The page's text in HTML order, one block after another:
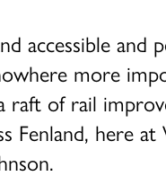
accessible and
more
raft of rail
Fenland, here